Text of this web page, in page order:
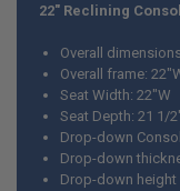
22" Reclining
Overall
Overall frame:
Seat Width: 22"W
Seat Depth: 21 1/
Drop-down
Drop-down
Drop-down